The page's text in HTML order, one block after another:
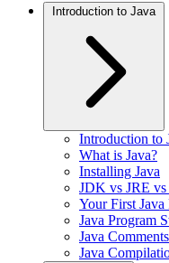
Introduction to Java
Introduction to
What is Java?
Installing Java
JDK vs JRE
Your First Java
Java Program
Java
Java